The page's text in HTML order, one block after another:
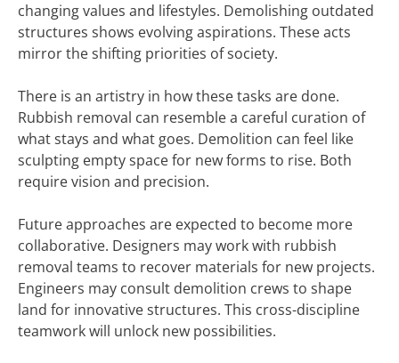
changing values and lifestyles. Demolishing outdated
structures shows evolving aspirations. These acts
mirror the shifting priorities of society.
There is an artistry in how these tasks are done.
Rubbish removal can resemble a careful curation of
what stays and what goes. Demolition can feel like
sculpting empty space for new forms to rise. Both
require vision and precision.
Future approaches are expected to become more
collaborative. Designers may work with rubbish
removal teams to recover materials for new projects.
Engineers may consult demolition crews to shape
land for innovative structures. This cross-discipline
teamwork will unlock new possibilities.